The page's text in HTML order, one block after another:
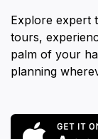
Explore expert
tours,
palm of your
planning